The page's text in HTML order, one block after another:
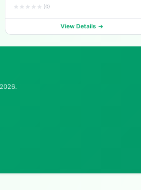
(0)
View Details